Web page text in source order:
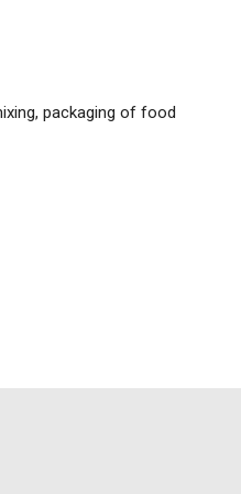
packaging of food